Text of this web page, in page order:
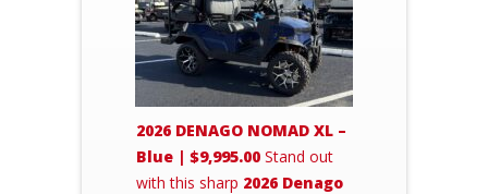
2026 DENAGO NOMAD XL –
Blue | $9,995.00 Stand out
with this sharp 2026 Denago